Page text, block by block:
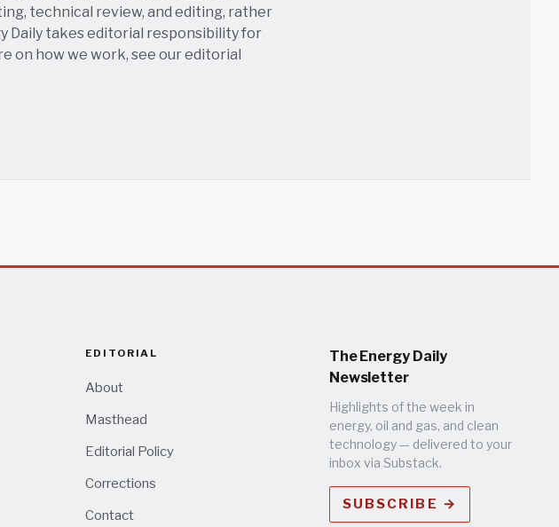
technical review, and editing, rather
Daily takes editorial responsibility for
on how we work, see oureditorial
EDITORIAL
About
Masthead
Editorial Policy
Corrections
Contact
The Energy Daily
Newsletter
Highlights of the week in
energy, oil and gas, and clean
technology — delivered to your
inbox via Substack.
SUBSCRIBE →